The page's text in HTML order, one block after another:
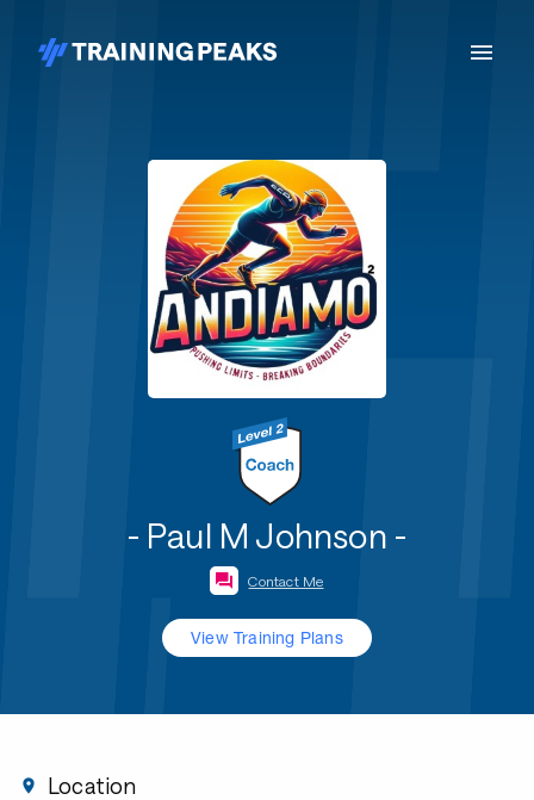
- Paul M Johnson -
Contact Me
View Training Plans
Location